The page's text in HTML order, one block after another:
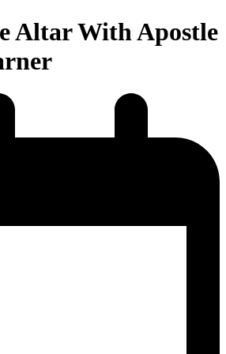
Altar With Apostle